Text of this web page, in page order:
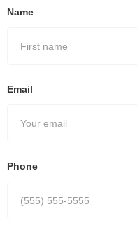
Name
Email
Phone